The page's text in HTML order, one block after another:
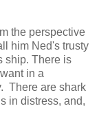
the perspective
him Ned's trusty
ship. There is
in a
There are shark
in distress, and,